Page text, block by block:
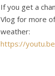
If you get a
Vlog for more
weather:
https://